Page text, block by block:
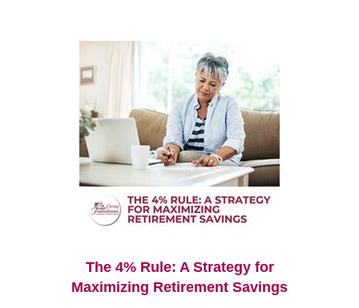
The 4% Rule: A Strategy for
Maximizing Retirement Savings